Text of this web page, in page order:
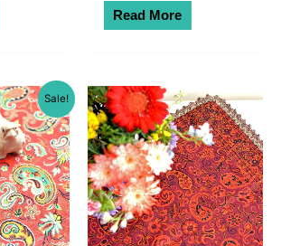
was:
Read More
Sale!